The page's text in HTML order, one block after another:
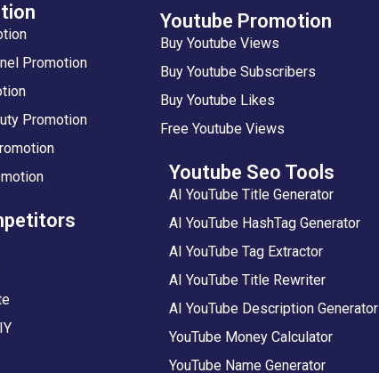
Promotion
Promotion
Youtube Promotion
Buy Youtube Views
Buy Youtube Subscribers
Buy Youtube Likes
Free Youtube Views
Youtube Seo Tools
AI YouTube Title Generator
AI YouTube HashTag Generator
AI YouTube Tag Extractor
AI YouTube Title Rewriter
AI YouTube Description Generator
YouTube Money Calculator
YouTube Name Generator